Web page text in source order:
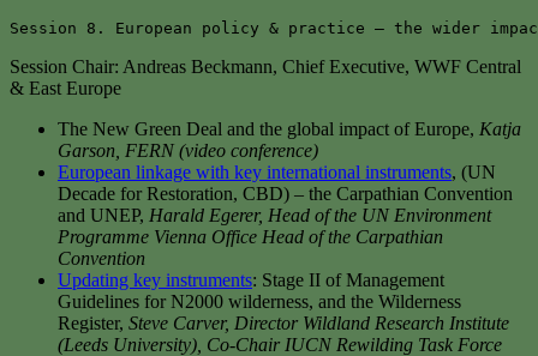
Session 8. European policy & practice – the wider
Session Chair: Andreas Beckmann, Chief Executive, WWF Central
& East Europe
The New Green Deal and the global impact of Europe, Katja
Garson, FERN (video conference)
European linkage with key international instruments, (UN
Decade for Restoration, CBD) – the Carpathian Convention
and UNEP, Harald Egerer, Head of the UN Environment
Programme Vienna Office Head of the Carpathian
Convention
Updating key instruments: Stage II of Management
Guidelines for N2000 wilderness, and the Wilderness
Register, Steve Carver, Director Wildland Research Institute
(Leeds University), Co-Chair IUCN Rewilding Task Force